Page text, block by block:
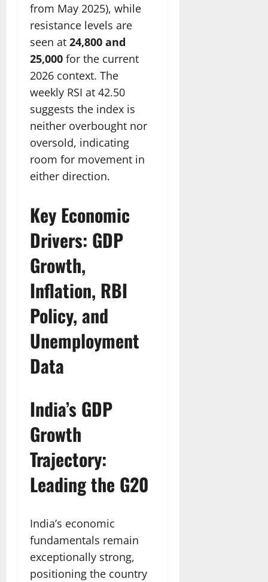
from May 2025), while
resistance levels are
seen at 24,800 and
25,000 for the current
2026 context. The
weekly RSI at 42.50
suggests the index is
neither overbought nor
oversold, indicating
room for movement in
either direction.
Key Economic
Drivers: GDP
Growth,
Inflation, RBI
Policy, and
Unemployment
Data
India’s GDP
Growth
Trajectory:
Leading the G20
India’s economic
fundamentals remain
exceptionally strong,
positioning the country